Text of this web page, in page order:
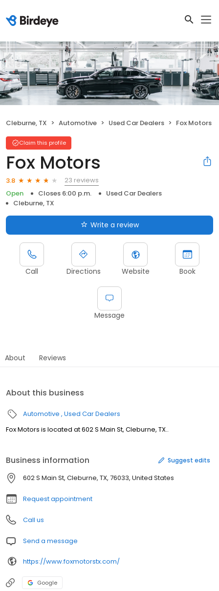
Cleburne, TX Automotive Used Car Dealers Fox Motors
Claim this profile
Fox Motors
3.8
23 reviews
Open
Closes 6:00 p.m.
Used Car Dealers
Cleburne, TX
Write a review
Call Directions Website Book
Message
About Reviews
About this business
Automotive Used Car Dealers
Fox Motors is located at 602 S Main St, Cleburne, TX..
Business information Suggest edits
602 S Main St, Cleburne, TX, 76033, United States
Request appointment
Call us
Send a message
https://www.foxmotorstx.com/
Google